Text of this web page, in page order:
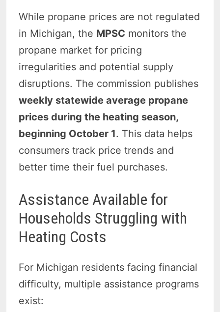
While propane prices are not regulated
in Michigan, the MPSC monitors the
propane market for pricing
irregularities and potential supply
disruptions. The commission publishes
weekly statewide average propane
prices during the heating season,
beginning October 1. This data helps
consumers track price trends and
better time their fuel purchases.
Assistance Available for
Households Struggling with
Heating Costs
For Michigan residents facing financial
difficulty, multiple assistance programs
exist: